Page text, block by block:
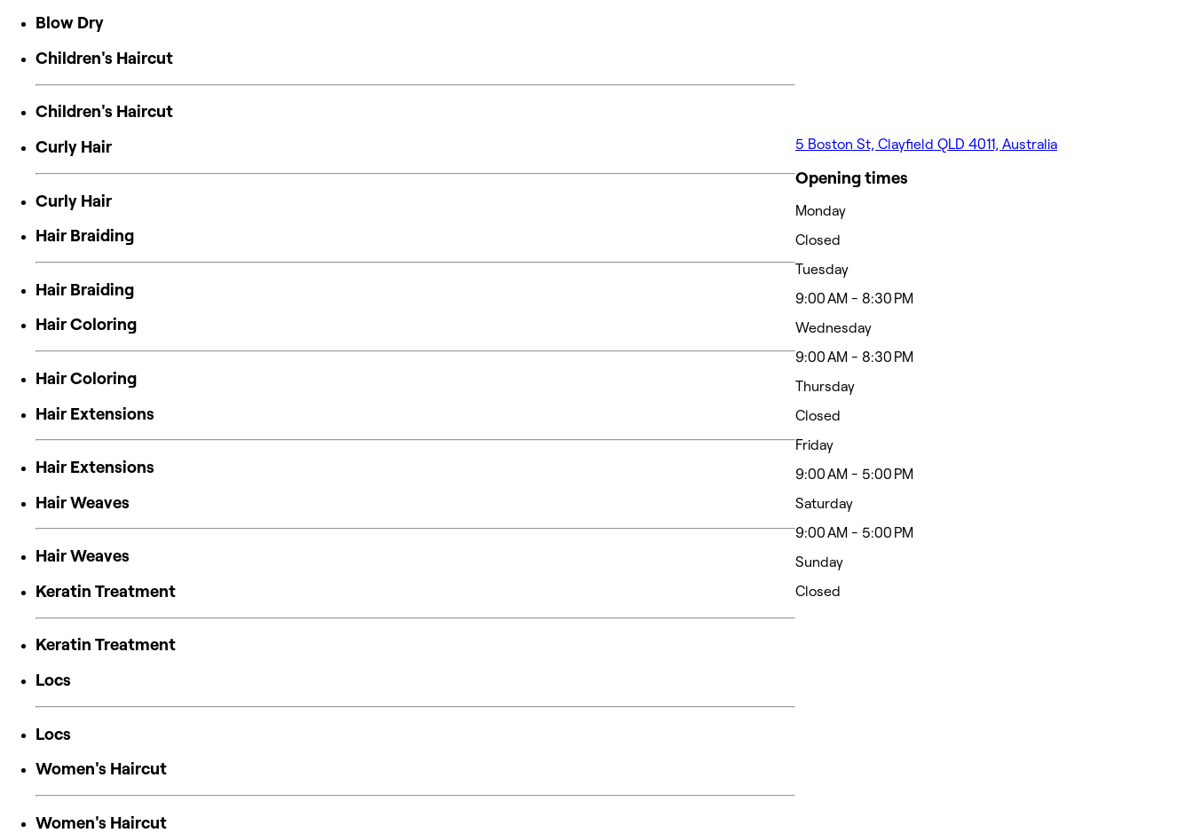
Blow Dry
Children's Haircut
Children's Haircut
Curly Hair
Curly Hair
Hair Braiding
Hair Braiding
Hair Coloring
Hair Coloring
Hair Extensions
Hair Extensions
Hair Weaves
Hair Weaves
Keratin Treatment
Keratin Treatment
Locs
Locs
Women's Haircut
Women's Haircut
5 Boston St, Clayfield QLD 4011, Australia
Opening times
Monday
Closed
Tuesday
9:00 AM - 8:30 PM
Wednesday
9:00 AM - 8:30 PM
Thursday
Closed
Friday
9:00 AM - 5:00 PM
Saturday
9:00 AM - 5:00 PM
Sunday
Closed